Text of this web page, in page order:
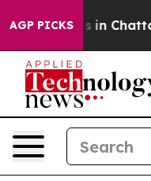
AGP PICKS
Chaos in